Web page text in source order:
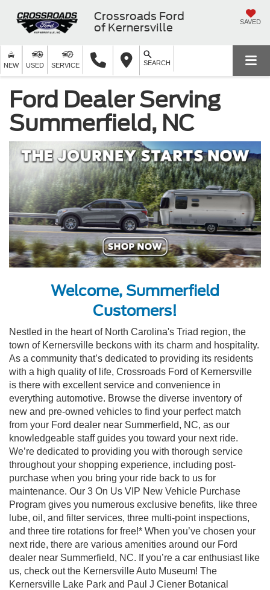
Crossroads Ford
of Kernersville
SAVED
NEW USED SERVICE SEARCH
Ford Dealer Serving
Summerfield, NC
Welcome, Summerfield
Customers!
Nestled in the heart of North Carolina's Triad region, the
town of Kernersville beckons with its charm and hospitality.
As a community that’s dedicated to providing its residents
with a high quality of life, Crossroads Ford of Kernersville
is there with excellent service and convenience in
everything automotive. Browse the diverse inventory of
new and pre-owned vehicles to find your perfect match
from your Ford dealer near Summerfield, NC, as our
knowledgeable staff guides you toward your next ride.
We’re dedicated to providing you with thorough service
throughout your shopping experience, including post-
purchase when you bring your ride back to us for
maintenance. Our 3 On Us VIP New Vehicle Purchase
Program gives you numerous exclusive benefits, like three
lube, oil, and filter services, three multi-point inspections,
and three tire rotations for free!* When you’ve chosen your
next ride, there are various amenities around our Ford
dealer near Summerfield, NC. If you’re a car enthusiast like
us, check out the Kernersville Auto Museum! The
Kernersville Lake Park and Paul J Ciener Botanical